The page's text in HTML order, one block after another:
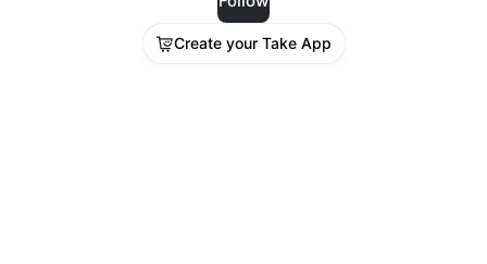
Create your Take App